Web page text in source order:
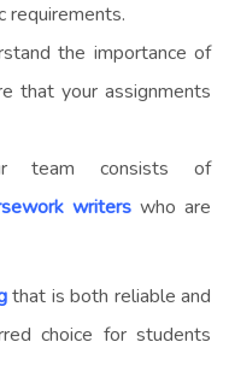
requirements.
the importance of
that your assignments
team consists of
writers who are
that is both reliable and
choice for students